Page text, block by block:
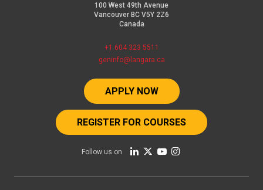
100 West 49th Avenue
Vancouver BC V5Y 2Z6
Canada
+1 604 323 5511
geninfo@langara.ca
APPLY NOW
REGISTER FOR COURSES
Follow us on